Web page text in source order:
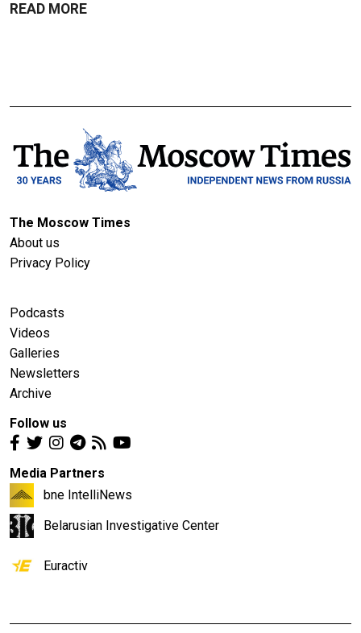
READ MORE
The Moscow Times
About us
Privacy Policy
Podcasts
Videos
Galleries
Newsletters
Archive
Follow us
Media Partners
bne IntelliNews
Belarusian Investigative Center
Euractiv